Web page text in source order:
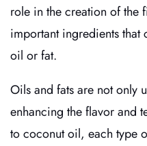
role in the creation of the
important ingredients
oil or fat.
Oils and fats are not only
enhancing the flavor and
to coconut oil, each type